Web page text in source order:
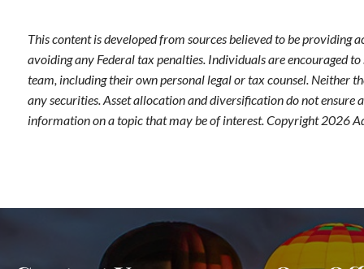
This content is developed from sources believed to be
avoiding any Federal tax penalties. Individuals are encouraged
team, including their own personal legal or tax counsel. Neither
any securities. Asset allocation and diversification do not
information on a topic that may be of interest. Copyright 2026